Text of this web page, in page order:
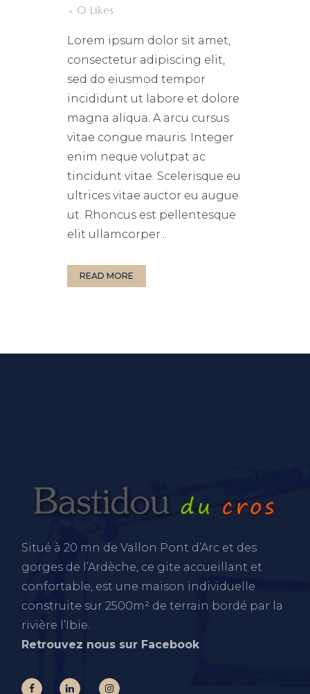
0 Likes
Lorem ipsum dolor sit amet,
consectetur adipiscing elit,
sed do eiusmod tempor
incididunt ut labore et dolore
magna aliqua. A arcu cursus
vitae congue mauris. Integer
enim neque volutpat ac
tincidunt vitae. Scelerisque eu
ultrices vitae auctor eu augue
ut. Rhoncus est pellentesque
elit ullamcorper...
READ MORE
Situé à 20 mn de Vallon Pont d’Arc et des
gorges de l’Ardèche, ce gite accueillant et
confortable, est une maison individuelle
construite sur 2500m² de terrain bordé par la
rivière l’Ibie.
Retrouvez nous sur Facebook